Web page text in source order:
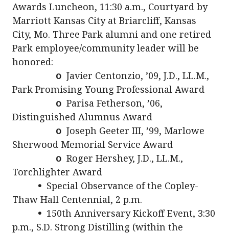
Awards Luncheon, 11:30 a.m., Courtyard by
Marriott Kansas City at Briarcliff, Kansas
City, Mo. Three Park alumni and one retired
Park employee/community leader will be
honored:
o Javier Centonzio, ’09, J.D., LL.M.,
Park Promising Young Professional Award
o Parisa Fetherson, ’06,
Distinguished Alumnus Award
o Joseph Geeter III, ’99, Marlowe
Sherwood Memorial Service Award
o Roger Hershey, J.D., LL.M.,
Torchlighter Award
• Special Observance of the Copley-
Thaw Hall Centennial, 2 p.m.
• 150th Anniversary Kickoff Event, 3:30
p.m., S.D. Strong Distilling (within the